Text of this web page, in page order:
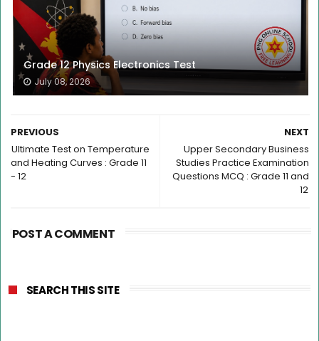
Grade 12 Physics Electronics Test
July 08, 2026
NEXT
Upper Secondary Business
Studies Practice Examination
Questions MCQ : Grade 11 and
12
PREVIOUS
Ultimate Test on Temperature
and Heating Curves : Grade 11
- 12
POST A COMMENT
SEARCH THIS SITE